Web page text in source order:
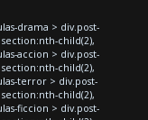
drama > div.post-
child(2),
accion > div.post-
child(2),
terror > div.post-
child(2),
ficcion > div.post-